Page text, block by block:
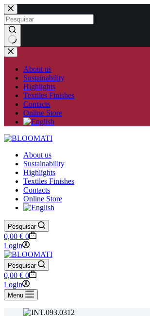
Skip
to
content
No
results
About us
Sustainability
Highlights
Textiles Finishes
Contacts
Online Store
About us
Sustainability
Highlights
Textiles Finishes
Contacts
Online Store
Pesquisar
Shopping
cart
0,00 € 0
Login
Pesquisar
Shopping
cart
0,00 € 0
Login
Menu